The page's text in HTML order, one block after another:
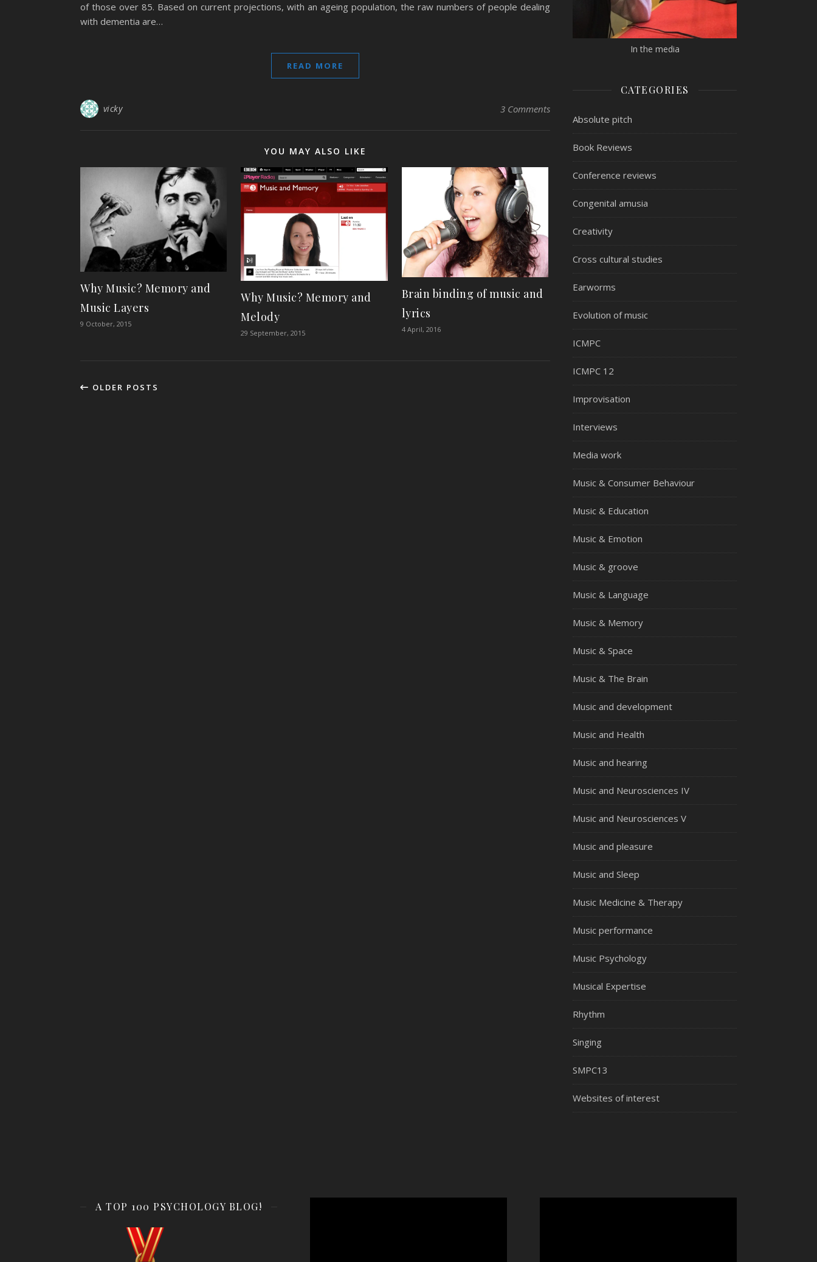
of those over 85. Based on current projections, with an ageing population, the raw numbers of people dealing
with dementia are…
READ MORE
vicky 3 Comments
YOU MAY ALSO LIKE
Why Music? Memory and
Music Layers
9 October, 2015
Why Music? Memory and
Melody
29 September, 2015
Brain binding of music and
lyrics
4 April, 2016
OLDER POSTS
In the media
CATEGORIES
Absolute pitch
Book Reviews
Conference reviews
Congenital amusia
Creativity
Cross cultural studies
Earworms
Evolution of music
ICMPC
ICMPC 12
Improvisation
Interviews
Media work
Music & Consumer Behaviour
Music & Education
Music & Emotion
Music & groove
Music & Language
Music & Memory
Music & Space
Music & The Brain
Music and development
Music and Health
Music and hearing
Music and Neurosciences IV
Music and Neurosciences V
Music and pleasure
Music and Sleep
Music Medicine & Therapy
Music performance
Music Psychology
Musical Expertise
Rhythm
Singing
SMPC13
Websites of interest
A TOP 100 PSYCHOLOGY BLOG!